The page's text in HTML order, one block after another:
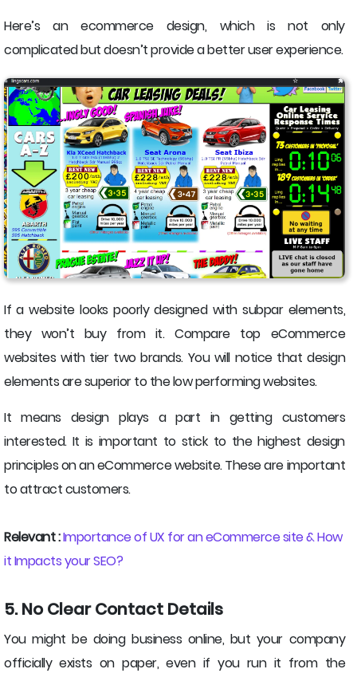
Here’s an ecommerce design, which is not only
complicated but doesn’t provide a better user experience.
If a website looks poorly designed with subpar elements,
they won’t buy from it. Compare top eCommerce
websites with tier two brands. You will notice that design
elements are superior to the low performing websites.
It means design plays a part in getting customers
interested. It is important to stick to the highest design
principles on an eCommerce website. These are important
to attract customers.
Relevant :Importance of UX for an eCommerce site & How
it Impacts your SEO?
5. No Clear Contact Details
You might be doing business online, but your company
officially exists on paper, even if you run it from the